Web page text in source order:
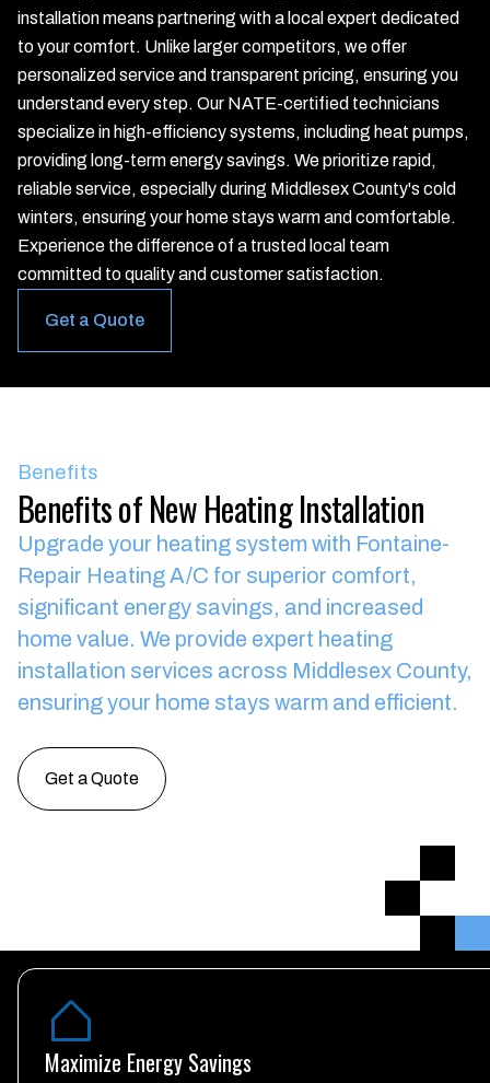
installation means partnering with a local expert dedicated
to your comfort. Unlike larger competitors, we offer
personalized service and transparent pricing, ensuring you
understand every step. Our NATE-certified technicians
specialize in high-efficiency systems, including heat pumps,
providing long-term energy savings. We prioritize rapid,
reliable service, especially during Middlesex County's cold
winters, ensuring your home stays warm and comfortable.
Experience the difference of a trusted local team
committed to quality and customer satisfaction.
Get a Quote
Benefits
Benefits of New Heating Installation
Upgrade your heating system with Fontaine-
Repair Heating A/C for superior comfort,
significant energy savings, and increased
home value. We provide expert heating
installation services across Middlesex County,
ensuring your home stays warm and efficient.
Get a Quote
Maximize Energy Savings